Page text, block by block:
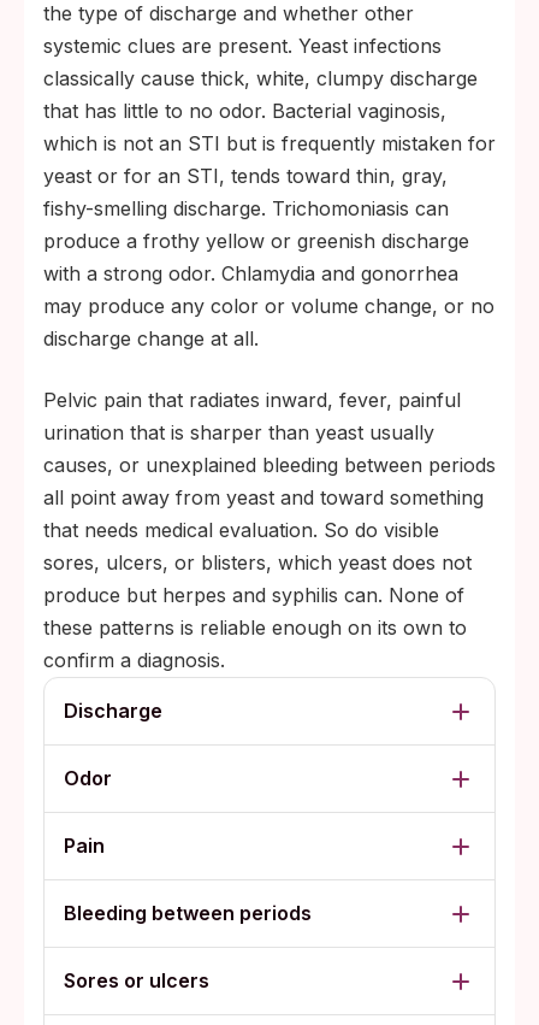
the type of discharge and whether other
systemic clues are present. Yeast infections
classically cause thick, white, clumpy discharge
that has little to no odor. Bacterial vaginosis,
which is not an STI but is frequently mistaken for
yeast or for an STI, tends toward thin, gray,
fishy-smelling discharge. Trichomoniasis can
produce a frothy yellow or greenish discharge
with a strong odor. Chlamydia and gonorrhea
may produce any color or volume change, or no
discharge change at all.
Pelvic pain that radiates inward, fever, painful
urination that is sharper than yeast usually
causes, or unexplained bleeding between periods
all point away from yeast and toward something
that needs medical evaluation. So do visible
sores, ulcers, or blisters, which yeast does not
produce but herpes and syphilis can. None of
these patterns is reliable enough on its own to
confirm a diagnosis.
Discharge
Odor
Pain
Bleeding between periods
Sores or ulcers